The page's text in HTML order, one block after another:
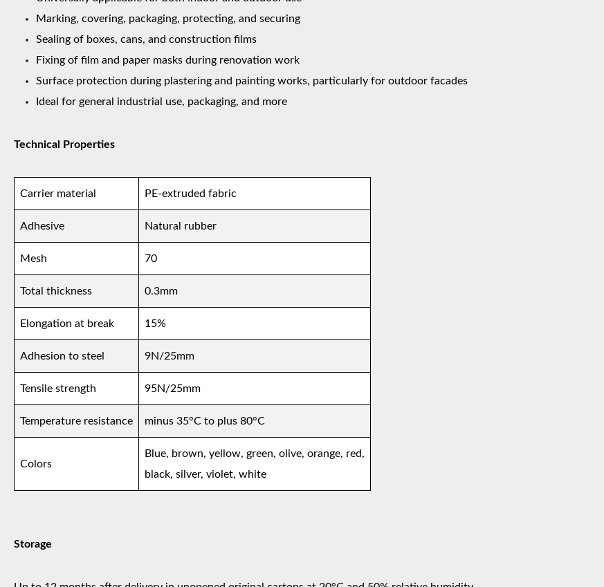
Marking, covering, packaging, protecting, and securing
Sealing of boxes, cans, and construction films
Fixing of film and paper masks during renovation work
Surface protection during plastering and painting works, particularly for outdoor facades
Ideal for general industrial use, packaging, and more
Technical Properties
Carrier material PE-extruded fabric
Adhesive Natural rubber
Mesh 70
Total thickness 0.3mm
Elongation at break 15%
Adhesion to steel 9N/25mm
Tensile strength 95N/25mm
Temperature resistance minus 35°C to plus 80°C
Colors
Blue, brown, yellow, green, olive, orange, red,
black, silver, violet, white
Storage